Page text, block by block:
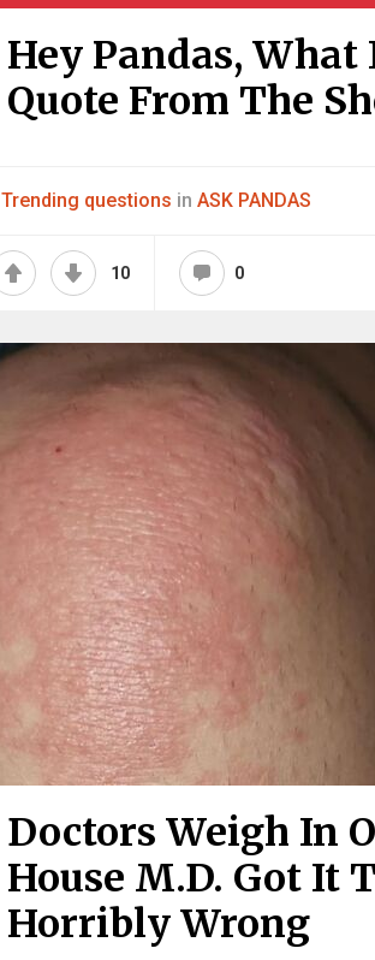
Hey Pandas, What
Quote From The
Trending questions in ASK PANDAS
10 0
Doctors Weigh In
House M.D. Got It
Horribly Wrong